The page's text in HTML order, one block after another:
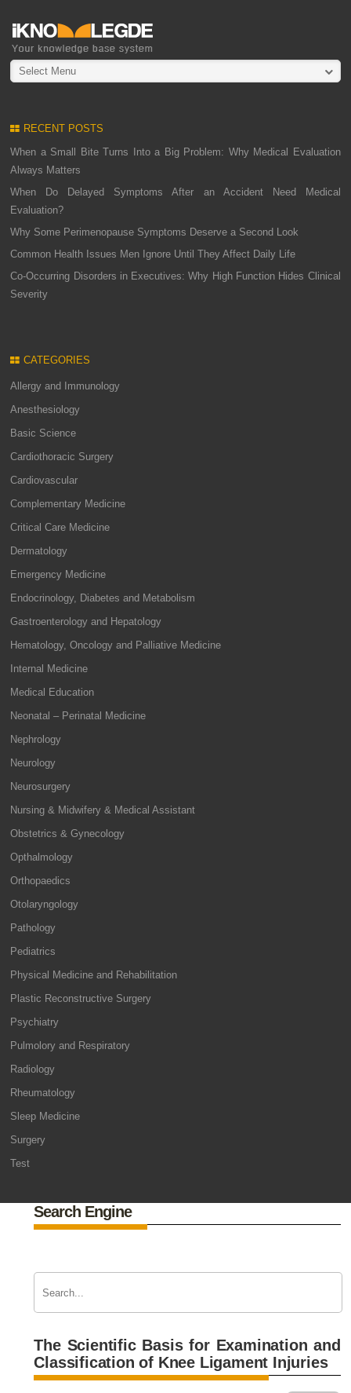
Select Menu
RECENT POSTS
When a Small Bite Turns Into a Big Problem: Why Medical Evaluation
Always Matters
When Do Delayed Symptoms After an Accident Need Medical
Evaluation?
Why Some Perimenopause Symptoms Deserve a Second Look
Common Health Issues Men Ignore Until They Affect Daily Life
Co-Occurring Disorders in Executives: Why High Function Hides Clinical
Severity
CATEGORIES
Allergy and Immunology
Anesthesiology
Basic Science
Cardiothoracic Surgery
Cardiovascular
Complementary Medicine
Critical Care Medicine
Dermatology
Emergency Medicine
Endocrinology, Diabetes and Metabolism
Gastroenterology and Hepatology
Hematology, Oncology and Palliative Medicine
Internal Medicine
Medical Education
Neonatal – Perinatal Medicine
Nephrology
Neurology
Neurosurgery
Nursing & Midwifery & Medical Assistant
Obstetrics & Gynecology
Opthalmology
Orthopaedics
Otolaryngology
Pathology
Pediatrics
Physical Medicine and Rehabilitation
Plastic Reconstructive Surgery
Psychiatry
Pulmolory and Respiratory
Radiology
Rheumatology
Sleep Medicine
Surgery
Test
Search Engine
The Scientific Basis for Examination and
Classification of Knee Ligament Injuries